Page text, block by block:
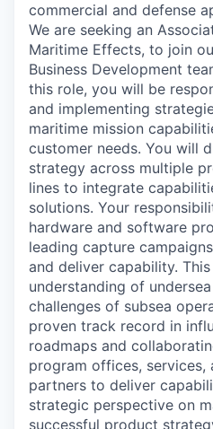
commercial and defense
We are seeking an
Maritime Effects, to join
Business Development
this role, you will be
and implementing
maritime mission
customer needs. You will
strategy across multiple
lines to integrate
solutions. Your
hardware and software
leading capture
and deliver capability.
understanding of
challenges of subsea
proven track record in
roadmaps and
program offices, services,
partners to deliver
strategic perspective on
successful product